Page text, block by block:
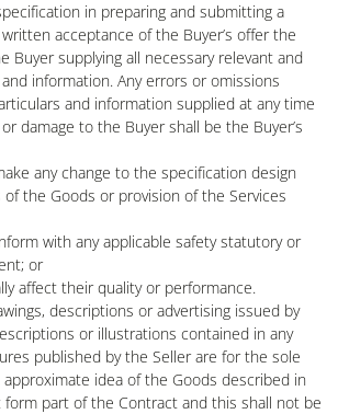
in preparing and submitting a
acceptance of the Buyer’s offer the
Buyer supplying all necessary relevant and
information. Any errors or omissions
and information supplied at any time
damage to the Buyer shall be the Buyer’s
any change to the specification design
the Goods or provision of the Services
with any applicable safety statutory or
or
affect their quality or performance.
descriptions or advertising issued by
or illustrations contained in any
published by the Seller are for the sole
approximate idea of the Goods described in
form part of the Contract and this shall not be